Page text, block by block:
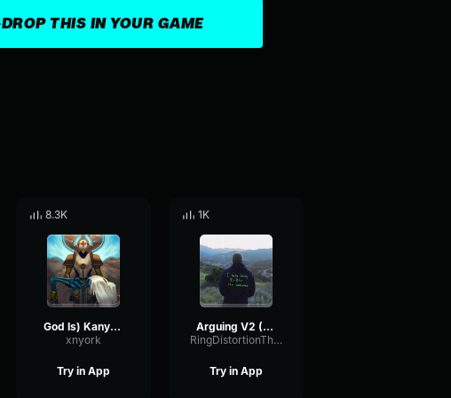
DROP THIS IN YOUR GAME
8.3K
God Is) Kanye West
xnyork
Try in App
1K
Arguing V2 (College Dropout)
RingDistortionThreshold16334
Try in App